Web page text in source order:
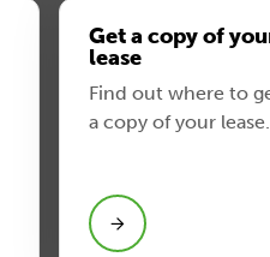
Get a copy of
lease
Find out where to
a copy of your lease.